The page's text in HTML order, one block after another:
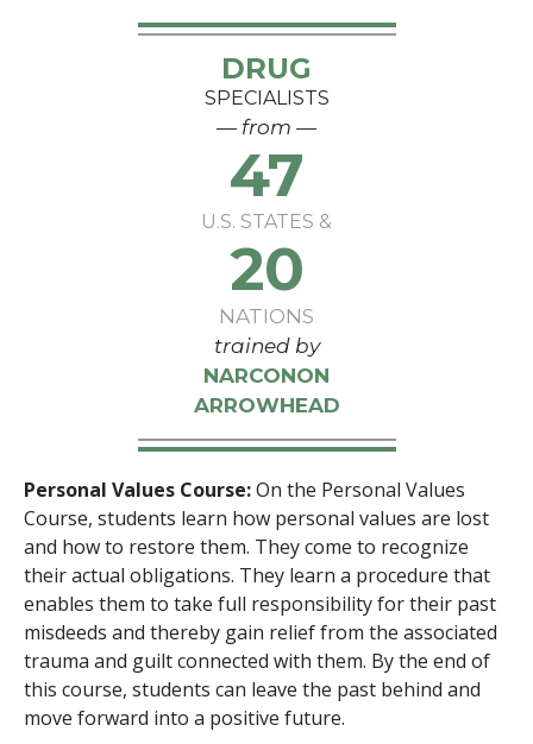
DRUG
SPECIALISTS
— from —
47
U.S. STATES &
20
NATIONS
trained by
NARCONON
ARROWHEAD
Personal Values Course:On the Personal Values
Course, students learn how personal values are lost
and how to restore them. They come to recognize
their actual obligations. They learn a procedure that
enables them to take full responsibility for their past
misdeeds and thereby gain relief from the associated
trauma and guilt connected with them. By the end of
this course, students can leave the past behind and
move forward into a positive future.